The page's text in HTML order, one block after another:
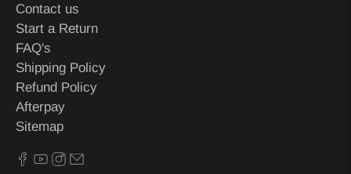
Contact us
Start a Return
FAQ's
Shipping Policy
Refund Policy
Afterpay
Sitemap